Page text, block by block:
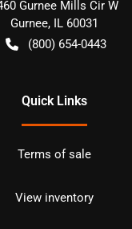
Gurnee Mills Cir W
Gurnee, IL 60031
(800) 654-0443
Quick Links
Terms of sale
View inventory